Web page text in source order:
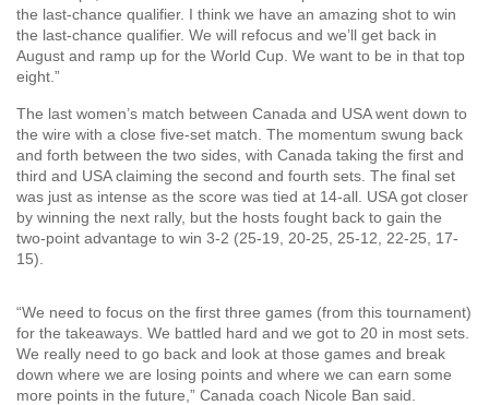
the last-chance qualifier. I think we have an amazing shot to win
the last-chance qualifier. We will refocus and we’ll get back in
August and ramp up for the World Cup. We want to be in that top
eight.”
The last women’s match between Canada and USA went down to
the wire with a close five-set match. The momentum swung back
and forth between the two sides, with Canada taking the first and
third and USA claiming the second and fourth sets. The final set
was just as intense as the score was tied at 14-all. USA got closer
by winning the next rally, but the hosts fought back to gain the
two-point advantage to win 3-2 (25-19, 20-25, 25-12, 22-25, 17-
15).
“We need to focus on the first three games (from this tournament)
for the takeaways. We battled hard and we got to 20 in most sets.
We really need to go back and look at those games and break
down where we are losing points and where we can earn some
more points in the future,” Canada coach Nicole Ban said.